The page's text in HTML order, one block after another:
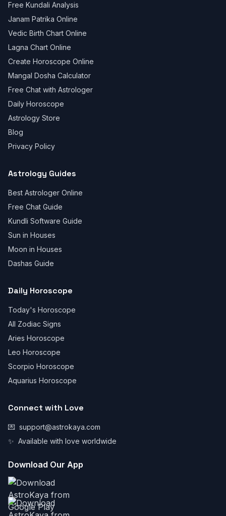
Free Kundali Analysis
Janam Patrika Online
Vedic Birth Chart Online
Lagna Chart Online
Create Horoscope Online
Mangal Dosha Calculator
Free Chat with Astrologer
Daily Horoscope
Astrology Store
Blog
Privacy Policy
Astrology Guides
Best Astrologer Online
Free Chat Guide
Kundli Software Guide
Sun in Houses
Moon in Houses
Dashas Guide
Daily Horoscope
Today's Horoscope
All Zodiac Signs
Aries Horoscope
Leo Horoscope
Scorpio Horoscope
Aquarius Horoscope
Connect with Love
💌 support@astrokaya.com
✨ Available with love worldwide
Download Our App